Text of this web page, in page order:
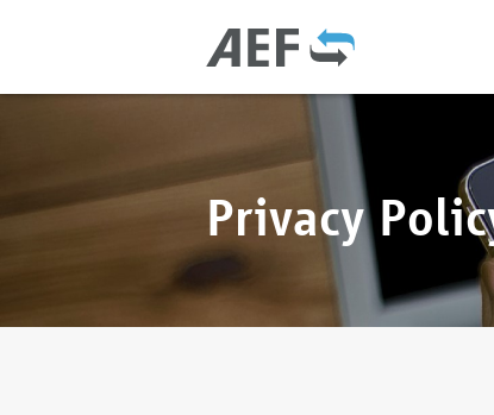
Privacy